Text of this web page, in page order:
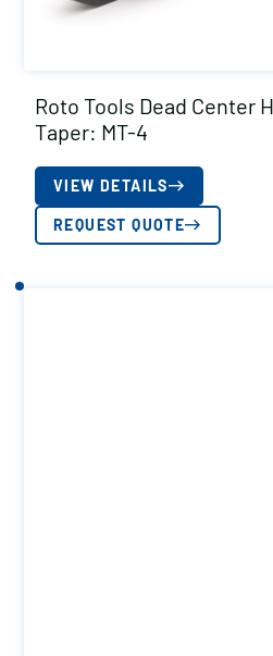
Roto Tools Dead Center
Taper: MT-4
VIEW DETAILS
REQUEST QUOTE